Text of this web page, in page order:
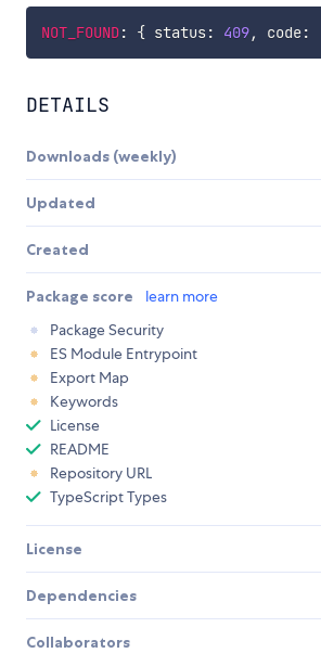
NOT_FOUND: { status: 409, code:
DETAILS
Downloads (weekly)
Updated
Created
Package score
learn more
Package Security
ES Module Entrypoint
Export Map
Keywords
License
README
Repository URL
TypeScript Types
License
Dependencies
Collaborators